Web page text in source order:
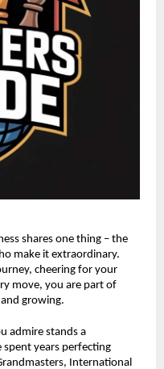
shares one thing – the
make it extraordinary.
cheering for your
move, you are part of
growing.
admire stands a
spent years perfecting
International